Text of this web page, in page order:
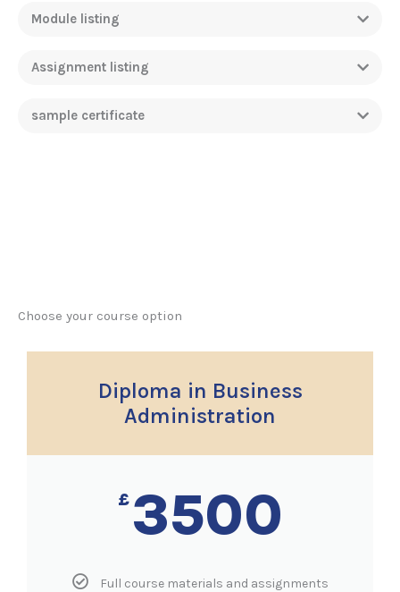
Module listing
Assignment listing
sample certificate
Choose your course option
Diploma in Business
Administration
£ 3500
Full course materials and assignments